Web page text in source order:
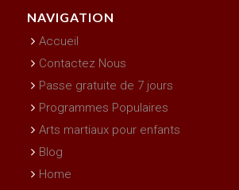
NAVIGATION
Accueil
Contactez Nous
Passe gratuite de 7 jours
Programmes Populaires
Arts martiaux pour enfants
Blog
Home